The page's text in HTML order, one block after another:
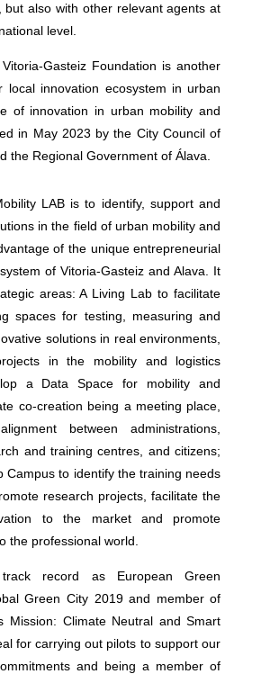
but also with other relevant agents at
level.
Gasteiz Foundation is another
local innovation ecosystem in urban
of innovation in urban mobility and
in May 2023 by the City Council of
the Regional Government of Álava.
LAB is to identify, support and
in the field of urban mobility and
of the unique entrepreneurial
of Vitoria-Gasteiz and Alava. It
areas: A Living Lab to facilitate
spaces for testing, measuring and
solutions in real environments,
in the mobility and logistics
a Data Space for mobility and
co-creation being a meeting place,
between administrations,
and training centres, and citizens;
Campus to identify the training needs
research projects, facilitate the
to the market and promote
the professional world.
track record as European Green
Green City 2019 and member of
Mission: Climate Neutral and Smart
for carrying out pilots to support our
and being a member of